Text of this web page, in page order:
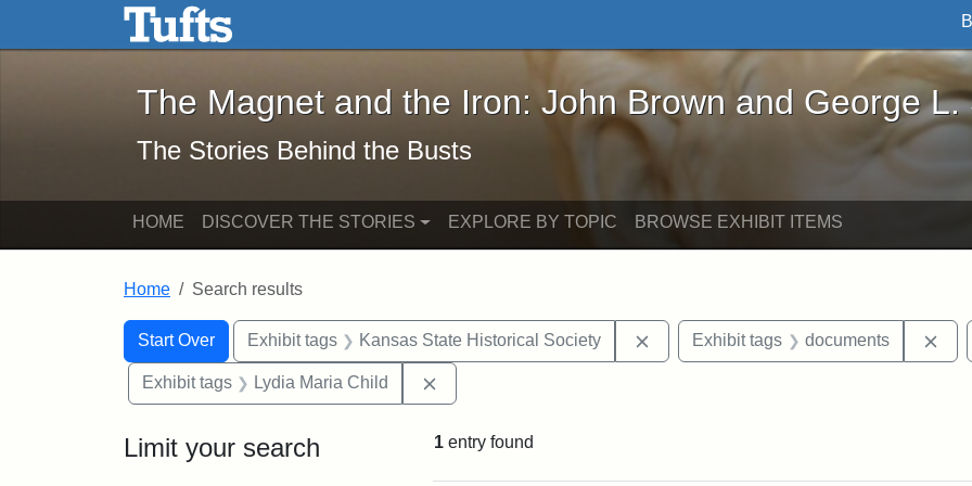
Skip to main content Skip to search
The Magnet and the Iron: John Brown and George L. Stearns - Online
The Magnet and the Iron: John Brown and George L.
The Stories Behind the Busts
HOME DISCOVER THE STORIES EXPLORE BY TOPIC BROWSE EXHIBIT ITEMS
Home Search results
Search
Search Constraints
Start Over
You searched for:Exhibit tags Kansas State Historical Society Remove constraint Exhibit tags: Kansas
Exhibit tags documents
Exhibit tags Lydia Maria Child
Limit your search 1 entry found